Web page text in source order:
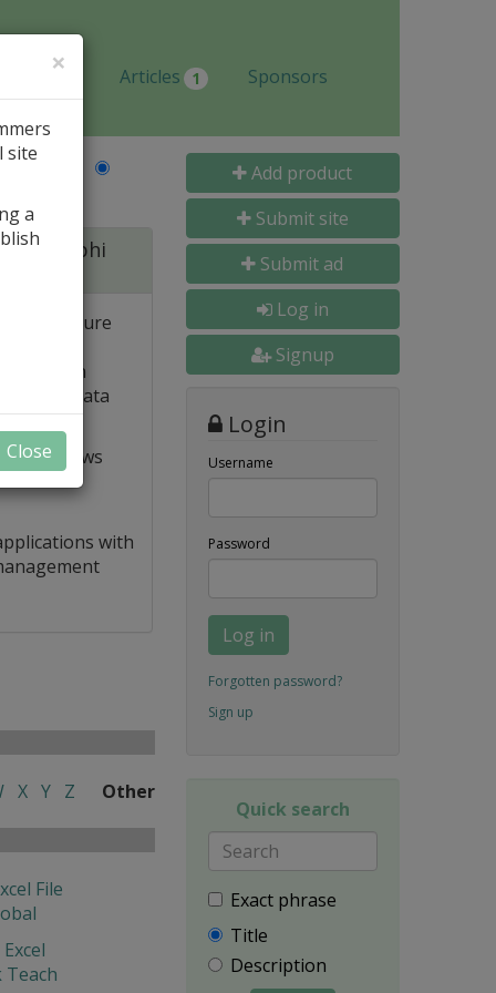
Jobs Articles 1 Sponsors
for Delphi
structure
Built-in
data
VCL allows
with
X Y Z Other
File
Add product
Submit site
Submit ad
Log in
Signup
Login
Username
Password
Log in
Forgotten password?
Sign up
Quick search
Exact phrase
Title
Description
×
site
a
Close